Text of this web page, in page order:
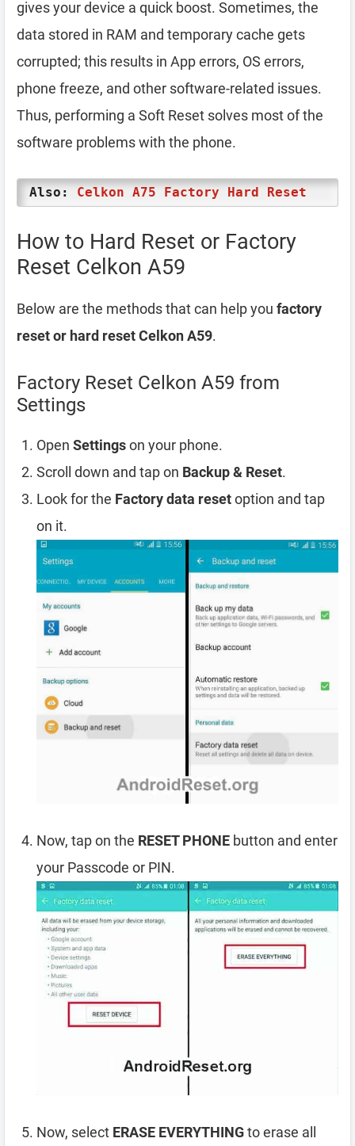
gives your device a quick boost. Sometimes, the
data stored in RAM and temporary cache gets
corrupted; this results in App errors, OS errors,
phone freeze, and other software-related issues.
Thus, performing a Soft Reset solves most of the
software problems with the phone.
Also: Celkon A75 Factory Hard Reset
How to Hard Reset or Factory
Reset Celkon A59
Below are the methods that can help you factory
reset or hard reset Celkon A59.
Factory Reset Celkon A59 from
Settings
Open Settingson your phone.
Scroll down and tap on Backup & Reset.
Look for the Factory data resetoption and tap
on it.
Now, tap on the RESET PHONE button and enter
your Passcode or PIN.
Now, select ERASE EVERYTHINGto erase all